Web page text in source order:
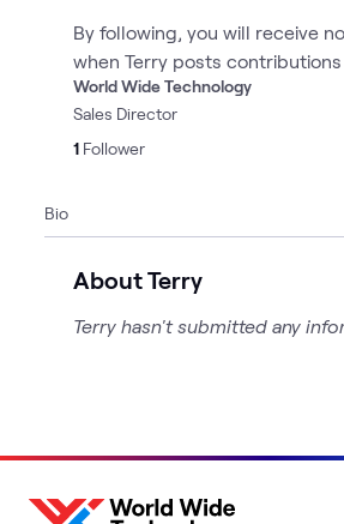
By following, you will receive
when Terry posts contributions
World Wide Technology
Sales Director
1 Follower
Bio
About Terry
Terry hasn't submitted any